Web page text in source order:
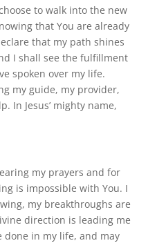
to walk into the new
that You are already
that my path shines
I shall see the fulfillment
spoken over my life.
my guide, my provider,
In Jesus’ mighty name,
my prayers and for
is impossible with You. I
my breakthroughs are
direction is leading me
done in my life, and may